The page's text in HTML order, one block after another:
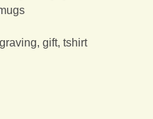
gift, tshirt